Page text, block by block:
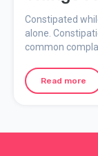
Constipated
alone.
common
Read more